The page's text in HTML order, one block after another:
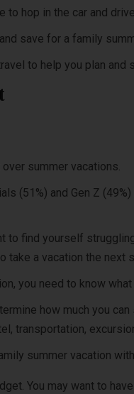
hop in the car and
save for a family
to help you plan and
summer vacations.
(51%) and Gen Z
to find yourself
take a vacation the next
you need to know
how much you
transportation,
summer vacation
You may want to